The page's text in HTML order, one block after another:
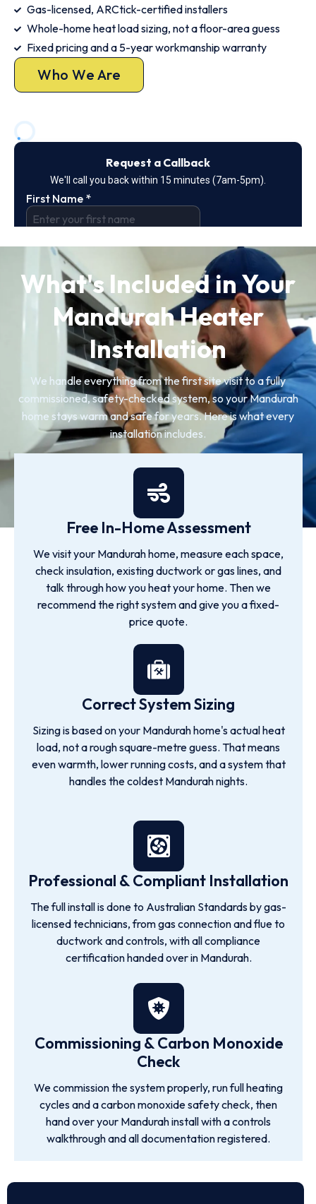
Gas-licensed, ARCtick-certified installers
Whole-home heat load sizing, not a floor-area guess
Fixed pricing and a 5-year workmanship warranty
Who We Are
What's Included in Your
Mandurah Heater
Installation
We handle everything from the first site visit to a fully
commissioned, safety-checked system, so your Mandurah
home stays warm and safe for years. Here is what every
installation includes.
Free In-Home Assessment
We visit your Mandurah home, measure each space,
check insulation, existing ductwork or gas lines, and
talk through how you heat your home. Then we
recommend the right system and give you a fixed-
price quote.
Correct System Sizing
Sizing is based on your Mandurah home's actual heat
load, not a rough square-metre guess. That means
even warmth, lower running costs, and a system that
handles the coldest Mandurah nights.
Professional & Compliant Installation
The full install is done to Australian Standards by gas-
licensed technicians, from gas connection and flue to
ductwork and controls, with all compliance
certification handed over in Mandurah.
Commissioning & Carbon Monoxide
Check
We commission the system properly, run full heating
cycles and a carbon monoxide safety check, then
hand over your Mandurah install with a controls
walkthrough and all documentation registered.